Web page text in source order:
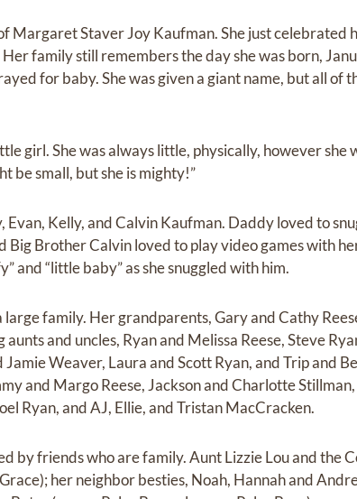
Margaret Staver Joy Kaufman. She just celebrated
family still remembers the day she was born,
for baby. She was given a giant name, but all of
girl. She was always little, physically, however she
be small, but she is mighty!”
Evan, Kelly, and Calvin Kaufman. Daddy loved to
Big Brother Calvin loved to play video games with
and “little baby” as she snuggled with him.
large family. Her grandparents, Gary and Cathy
and uncles, Ryan and Melissa Reese, Steve
Jamie Weaver, Laura and Scott Ryan, and Trip and
and Margo Reese, Jackson and Charlotte
Ryan, and AJ, Ellie, and Tristan MacCracken.
by friends who are family. Aunt Lizzie Lou and the
her neighbor besties, Noah, Hannah and